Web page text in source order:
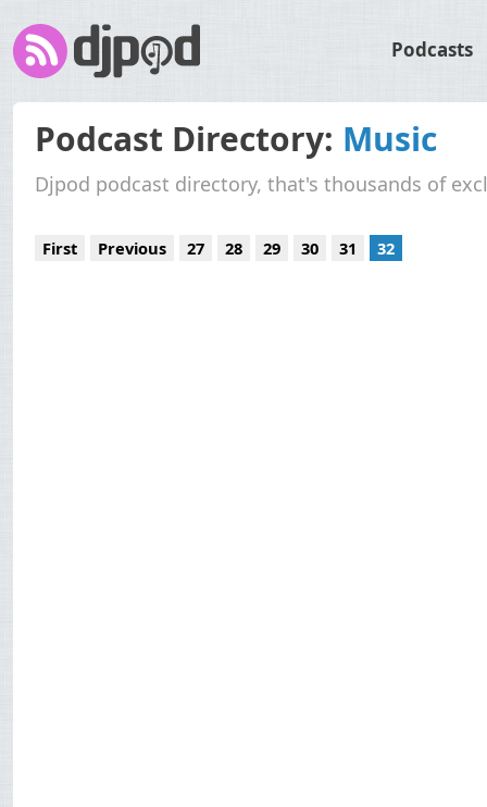
Podcasts
Podcast Directory: Music
Djpod podcast directory, that's thousands of
First Previous 27 28 29 30 31 32